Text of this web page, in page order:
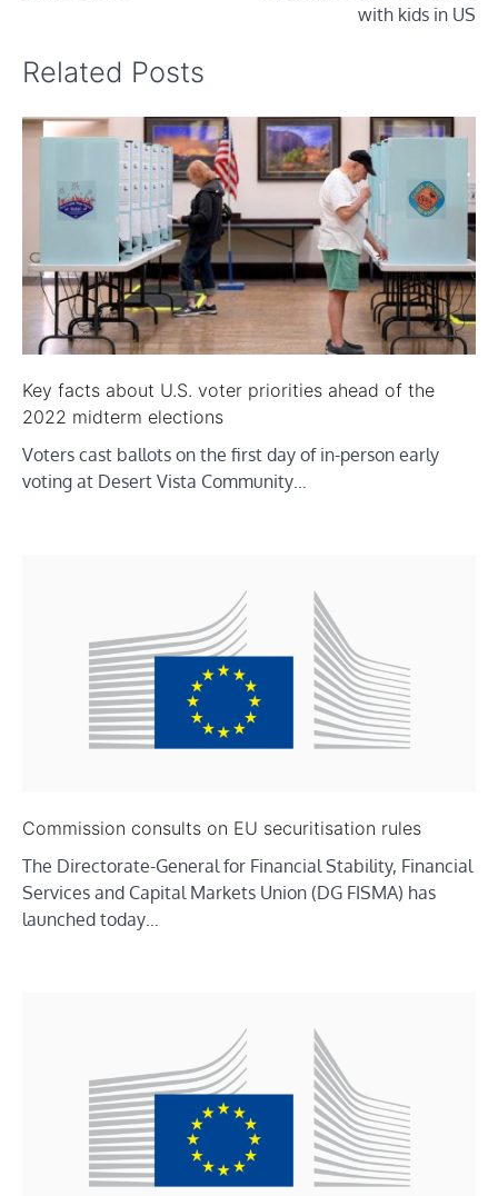
with kids in US
Related Posts
Key facts about U.S. voter priorities ahead of the
2022 midterm elections
Voters cast ballots on the first day of in-person early
voting at Desert Vista Community…
Commission consults on EU securitisation rules
The Directorate-General for Financial Stability, Financial
Services and Capital Markets Union (DG FISMA) has
launched today…